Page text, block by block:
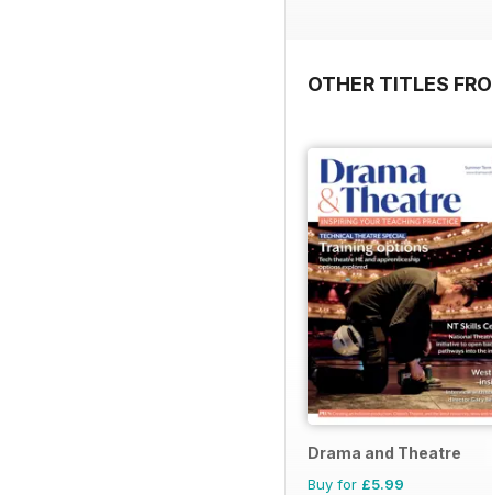
OTHER TITLES
Drama and Theatre
Buy for £5.99